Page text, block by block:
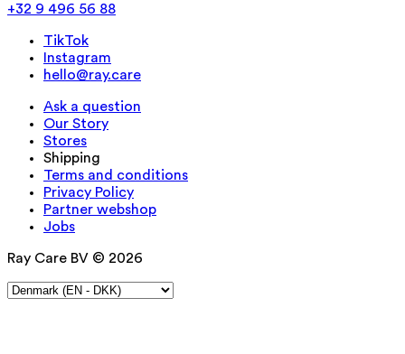
+32 9 496 56 88
TikTok
Instagram
hello@ray.care
Ask a question
Our Story
Stores
Shipping
Terms and conditions
Privacy Policy
Partner webshop
Jobs
Ray Care BV © 2026